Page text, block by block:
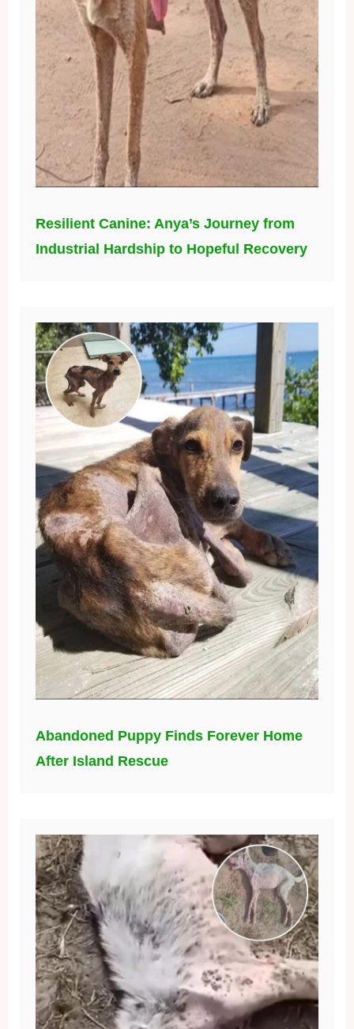
Resilient Canine: Anya’s Journey from
Industrial Hardship to Hopeful Recovery
Abandoned Puppy Finds Forever Home
After Island Rescue